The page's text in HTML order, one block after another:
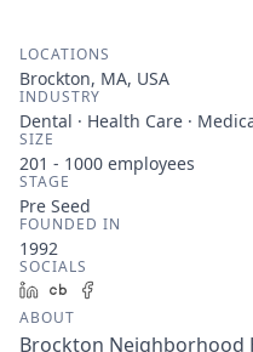
LOCATIONS
Brockton, MA, USA
INDUSTRY
Dental · Health Care ·
SIZE
201 - 1000 employees
STAGE
Pre Seed
FOUNDED IN
1992
SOCIALS
LinkedInCrunchbase
ABOUT
Brockton Neighborhood